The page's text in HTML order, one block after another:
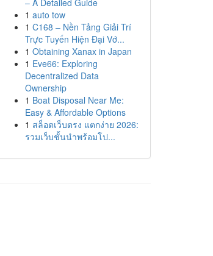
– A Detailed Guide
1 auto tow
1 C168 – Nền Tảng Giải Trí
Trực Tuyến Hiện Đại Vớ...
1 Obtaining Xanax in Japan
1 Eve66: Exploring
Decentralized Data
Ownership
1 Boat Disposal Near Me:
Easy & Affordable Options
1 สล็อตเว็บตรง แตกง่าย 2026:
รวมเว็บชั้นนำพร้อมโป...